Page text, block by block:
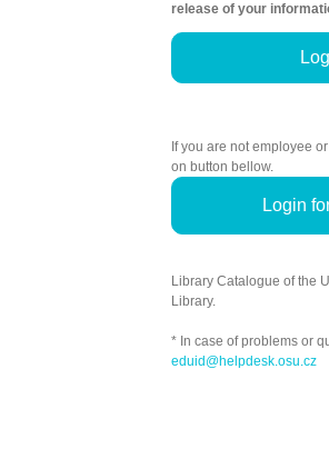
release of your
If you are not employee
on button bellow.
Login
Library Catalogue of the
Library.
* In case of problems or
eduid@helpdesk.osu.cz